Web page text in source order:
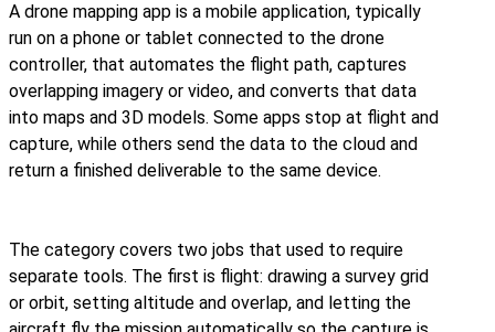
A drone mapping app is a mobile application, typically
run on a phone or tablet connected to the drone
controller, that automates the flight path, captures
overlapping imagery or video, and converts that data
into maps and 3D models. Some apps stop at flight and
capture, while others send the data to the cloud and
return a finished deliverable to the same device.
The category covers two jobs that used to require
separate tools. The first is flight: drawing a survey grid
or orbit, setting altitude and overlap, and letting the